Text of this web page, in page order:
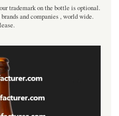
trademark on the bottle is optional.
and companies , world wide.